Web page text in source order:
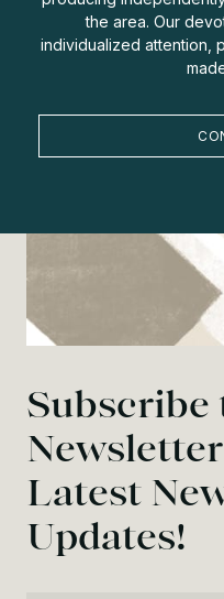
the area. Our
individualized attention,
Subscribe
Latest
Updates!